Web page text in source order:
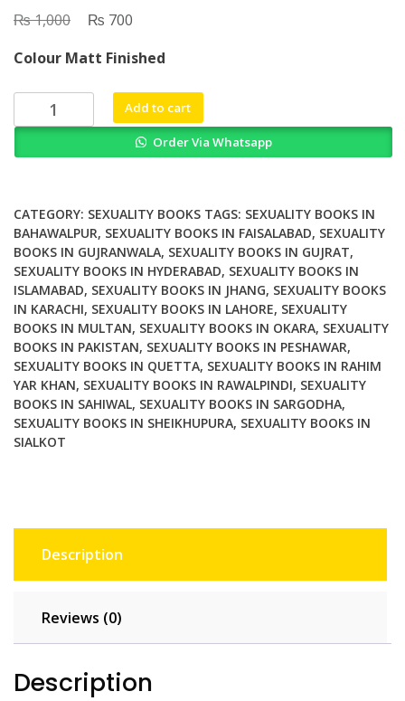
₨1,000
Original
was:
₨ 1,000.
₨ 700
is:
₨ 700.
Colour Matt Finished
Archaeology
and
Sexuality
in
Pompeii
quantity
Add to cart
Order Via Whatsapp
CATEGORY: SEXUALITY BOOKS TAGS: SEXUALITY BOOKS IN
BAHAWALPUR, SEXUALITY BOOKS IN FAISALABAD, SEXUALITY
BOOKS IN GUJRANWALA, SEXUALITY BOOKS IN GUJRAT,
SEXUALITY BOOKS IN HYDERABAD, SEXUALITY BOOKS IN
ISLAMABAD, SEXUALITY BOOKS IN JHANG, SEXUALITY BOOKS
IN KARACHI, SEXUALITY BOOKS IN LAHORE, SEXUALITY
BOOKS IN MULTAN, SEXUALITY BOOKS IN OKARA, SEXUALITY
BOOKS IN PAKISTAN, SEXUALITY BOOKS IN PESHAWAR,
SEXUALITY BOOKS IN QUETTA, SEXUALITY BOOKS IN RAHIM
YAR KHAN, SEXUALITY BOOKS IN RAWALPINDI, SEXUALITY
BOOKS IN SAHIWAL, SEXUALITY BOOKS IN SARGODHA,
SEXUALITY BOOKS IN SHEIKHUPURA, SEXUALITY BOOKS IN
SIALKOT
Description
Reviews (0)
Description